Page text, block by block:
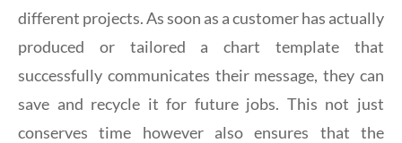
different projects. As soon as a customer has actually
produced or tailored a chart template that
successfully communicates their message, they can
save and recycle it for future jobs. This not just
conserves time however also ensures that the